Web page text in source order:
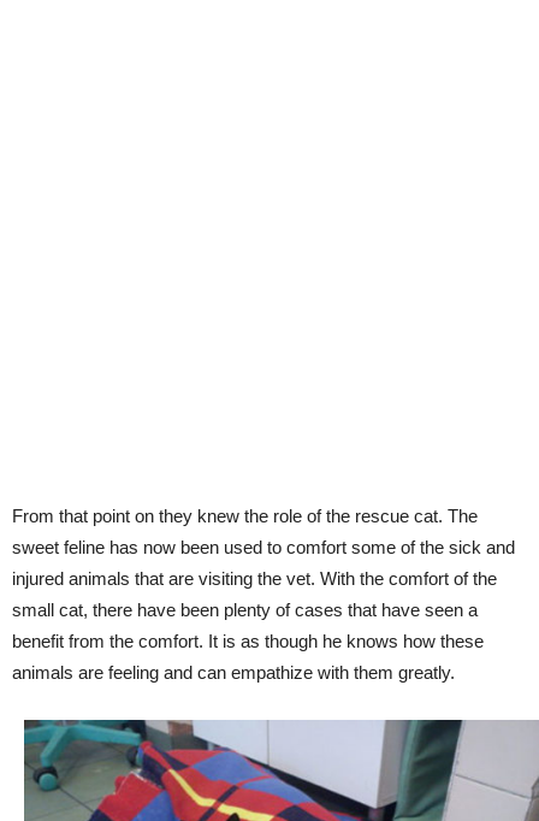
From that point on they knew the role of the rescue cat. The
sweet feline has now been used to comfort some of the sick and
injured animals that are visiting the vet. With the comfort of the
small cat, there have been plenty of cases that have seen a
benefit from the comfort. It is as though he knows how these
animals are feeling and can empathize with them greatly.